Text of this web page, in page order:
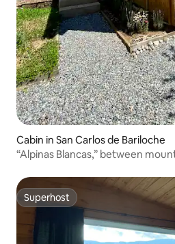
Cabin in San Carlos de Bariloche
“Alpinas Blancas,” between
Superhost
Superhost